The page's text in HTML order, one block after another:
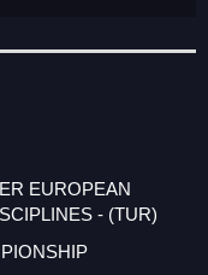
EUROPEAN
- (TUR)